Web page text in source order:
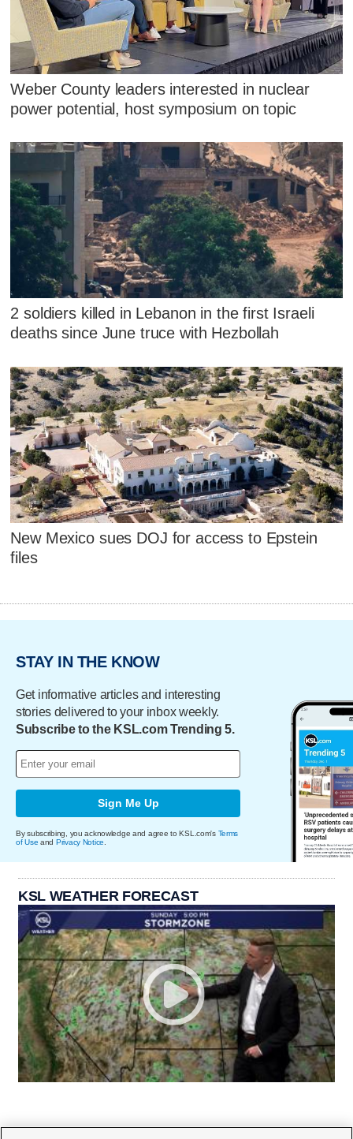
Weber County leaders interested in nuclear
power potential, host symposium on topic
2 soldiers killed in Lebanon in the first Israeli
deaths since June truce with Hezbollah
New Mexico sues DOJ for access to Epstein
files
STAY IN THE KNOW
Get informative articles and interesting
stories delivered to your inbox weekly.
Subscribe to the KSL.com Trending 5.
Sign Me Up
By subscribing, you acknowledge and agree to KSL.com's Terms
of Use and Privacy Notice
KSL WEATHER FORECAST